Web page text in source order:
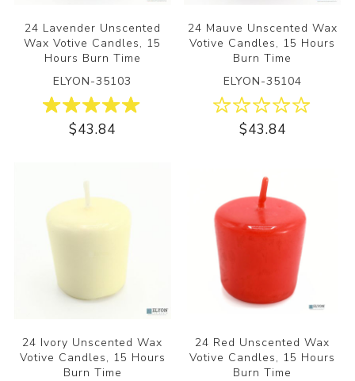
24 Lavender Unscented
Wax Votive Candles, 15
Hours Burn Time
ELYON-35103
$43.84
24 Mauve Unscented Wax
Votive Candles, 15 Hours
Burn Time
ELYON-35104
$43.84
24 Ivory Unscented Wax
Votive Candles, 15 Hours
Burn Time
24 Red Unscented Wax
Votive Candles, 15 Hours
Burn Time